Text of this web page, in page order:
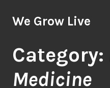
to
We Grow Live
Category:
Medicine